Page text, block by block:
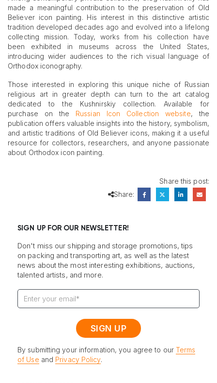
made a meaningful contribution to the preservation of Old
Believer icon painting. His interest in this distinctive artistic
tradition developed decades ago and evolved into a lifelong
collecting mission. Today, works from his collection have
been exhibited in museums across the United States,
introducing wider audiences to the rich visual language of
Orthodox iconography.
Those interested in exploring this unique niche of Russian
religious art in greater depth can turn to the art catalog
dedicated to the Kushnirskiy collection. Available for
purchase on the Russian Icon Collection website, the
publication offers valuable insights into the history, symbolism,
and artistic traditions of Old Believer icons, making it a useful
resource for collectors, researchers, and anyone passionate
about Orthodox icon painting.
Share this post:
Share:
SIGN UP FOR OUR NEWSLETTER!
Don't miss our shipping and storage promotions, tips
on packing and transporting art, as well as the latest
news about the most interesting exhibitions, auctions,
talented artists, and more.
By submitting your information, you agree to our Terms
of Use and Privacy Policy.